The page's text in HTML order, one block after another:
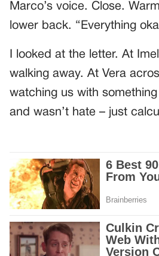
Marco’s voice. Close.
lower back. “Everything
I looked at the letter. At
walking away. At Vera
watching us with
and wasn’t hate – just